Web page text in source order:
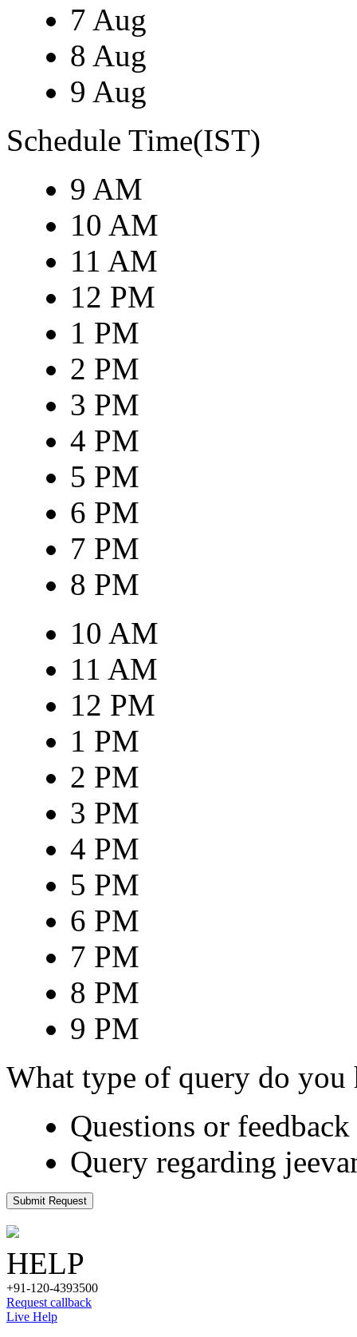
7 Aug
8 Aug
9 Aug
Schedule Time(IST)
9 AM
10 AM
11 AM
12 PM
1 PM
2 PM
3 PM
4 PM
5 PM
6 PM
7 PM
8 PM
10 AM
11 AM
12 PM
1 PM
2 PM
3 PM
4 PM
5 PM
6 PM
7 PM
8 PM
9 PM
What type of query do you
Questions or
Query regarding
Submit Request
HELP
+91-120-4393500
Request callback
Live Help